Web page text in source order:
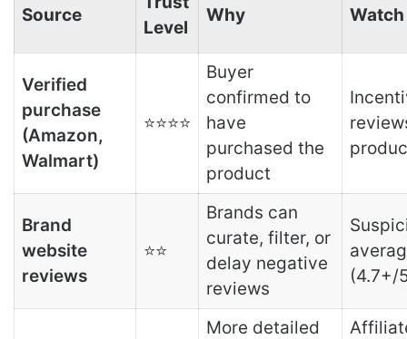
Source
Level
Why Watch
Verified
purchase
(Amazon,
Walmart)
⭐⭐⭐⭐
Buyer
confirmed to
have
purchased the
product
Brand
website
reviews
⭐⭐
Brands can
curate, filter, or
delay negative
reviews
(4.7+/
More detailed